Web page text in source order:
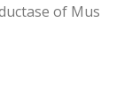
of Mus